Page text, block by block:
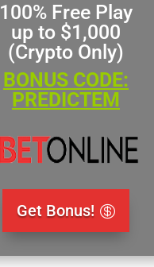
100% Free Play
up to $1,000
(Crypto Only)
BONUS CODE:
PREDICTEM
Get Bonus!